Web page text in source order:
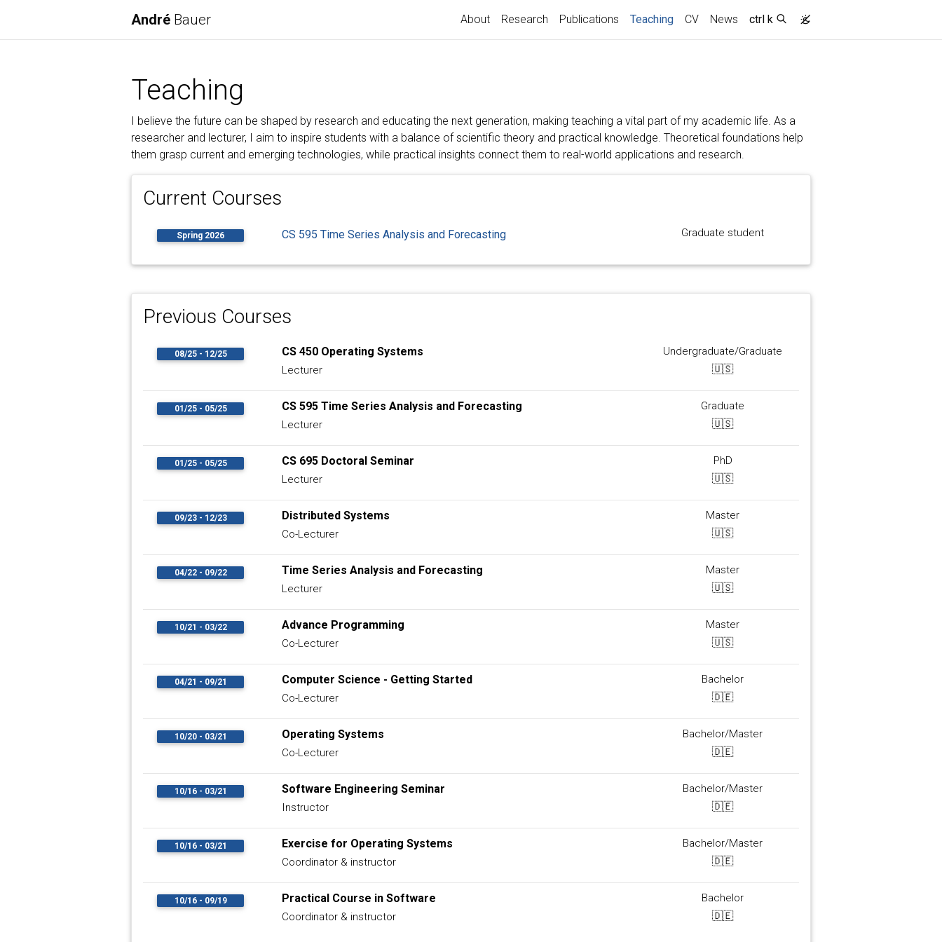
André Bauer About Research Publications Teaching(current)
CV News ctrl k
Teaching
I believe the future can be shaped by research and educating the next generation, making teaching a vital part of my academic life. As a
researcher and lecturer, I aim to inspire students with a balance of scientific theory and practical knowledge. Theoretical foundations help
them grasp current and emerging technologies, while practical insights connect them to real-world applications and research.
Current Courses
Spring 2026 CS 595 Time Series Analysis and Forecasting Graduate student
Previous Courses
08/25 - 12/25 CS 450 Operating Systems
Lecturer
Undergraduate/Graduate
🇺🇸
01/25 - 05/25 CS 595 Time Series Analysis and Forecasting
Lecturer
Graduate
🇺🇸
01/25 - 05/25 CS 695 Doctoral Seminar
Lecturer
PhD
🇺🇸
09/23 - 12/23 Distributed Systems
Co-Lecturer
Master
🇺🇸
04/22 - 09/22 Time Series Analysis and Forecasting
Lecturer
Master
🇺🇸
10/21 - 03/22 Advance Programming
Co-Lecturer
Master
🇺🇸
04/21 - 09/21 Computer Science - Getting Started
Co-Lecturer
Bachelor
🇩🇪
10/20 - 03/21 Operating Systems
Co-Lecturer
Bachelor/Master
🇩🇪
10/16 - 03/21 Software Engineering Seminar
Instructor
Bachelor/Master
🇩🇪
10/16 - 03/21 Exercise for Operating Systems
Coordinator & instructor
Bachelor/Master
🇩🇪
10/16 - 09/19 Practical Course in Software
Coordinator & instructor
Bachelor
🇩🇪